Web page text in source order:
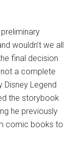
wouldn’t we all
final decision
a complete
Disney Legend
the storybook
he previously
comic books to